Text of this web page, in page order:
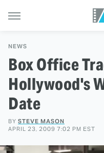
NEWS
Box Office
Hollywood's
Date
BY STEVE MASON
APRIL 23, 2009 7:02 PM EST